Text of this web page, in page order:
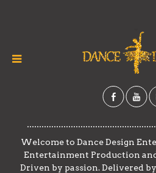
​​Welcome to Dance Design
Entertainment Production
Driven by passion. Delivered